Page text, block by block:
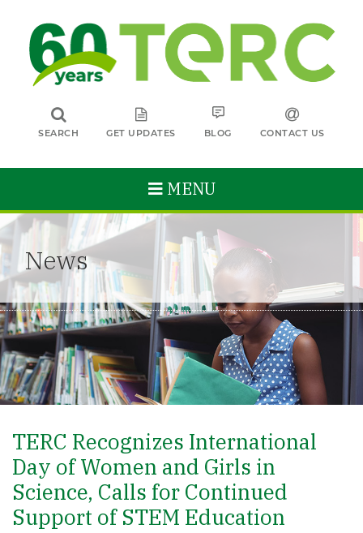
SEARCH GET UPDATES BLOG CONTACT US
MENU
News
TERC Recognizes International
Day of Women and Girls in
Science, Calls for Continued
Support of STEM Education